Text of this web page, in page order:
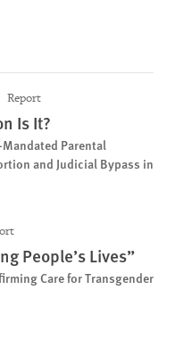
Report
Is It?
Parental
and Judicial Bypass in
People’s Lives”
Care for Transgender